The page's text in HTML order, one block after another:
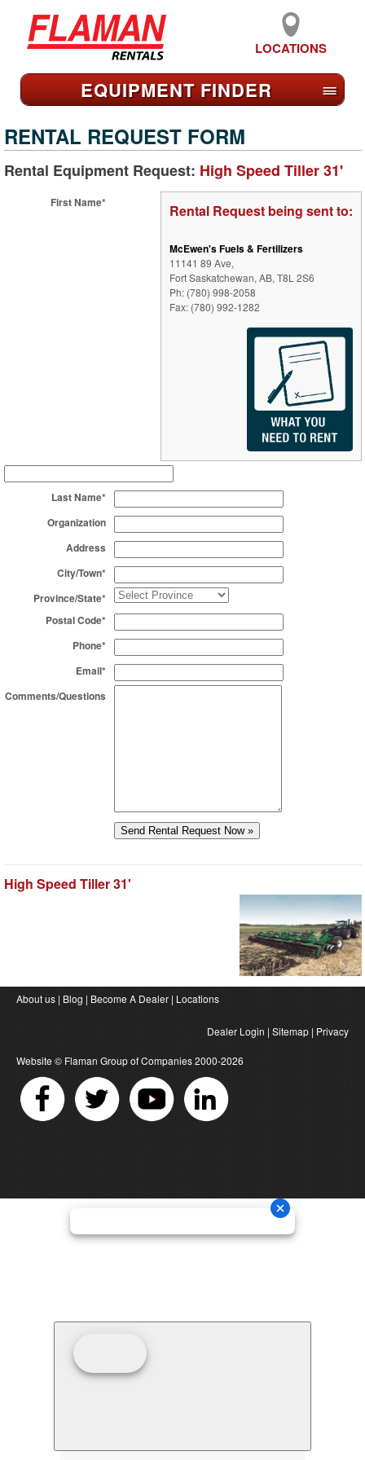
LOCATIONS
EQUIPMENT FINDER ≡
RENTAL REQUEST FORM
Rental Equipment Request: High Speed Tiller 31'
Rental Request being sent to:
McEwen's Fuels & Fertilizers
11141 89 Ave,
Fort Saskatchewan, AB, T8L 2S6
Ph: (780) 998-2058
Fax: (780) 992-1282
First Name*
Last Name*
Organization
Address
City/Town*
Province/State*
Postal Code*
Phone*
Email*
Comments/Questions
High Speed Tiller 31'
About us | Blog | Become A Dealer | Locations
Dealer Login | Sitemap | Privacy
Website © Flaman Group of Companies2000-2026